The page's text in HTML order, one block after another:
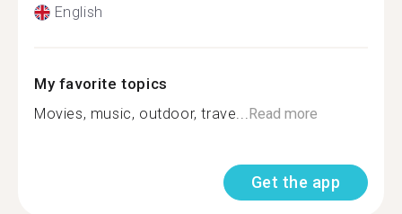
English
My favorite topics
Movies, music, outdoor, trave...Read more
Get the app